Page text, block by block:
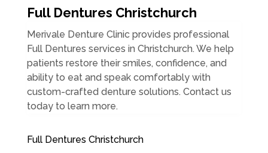
Full Dentures Christchurch
Merivale Denture Clinic provides professional
Full Dentures services in Christchurch. We help
patients restore their smiles, confidence, and
ability to eat and speak comfortably with
custom-crafted denture solutions. Contact us
today to learn more.
Full Dentures Christchurch